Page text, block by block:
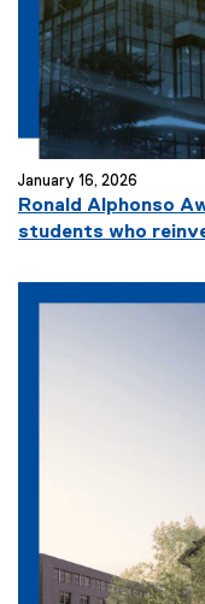
January 16, 2026
Ronald Alphonso
students who